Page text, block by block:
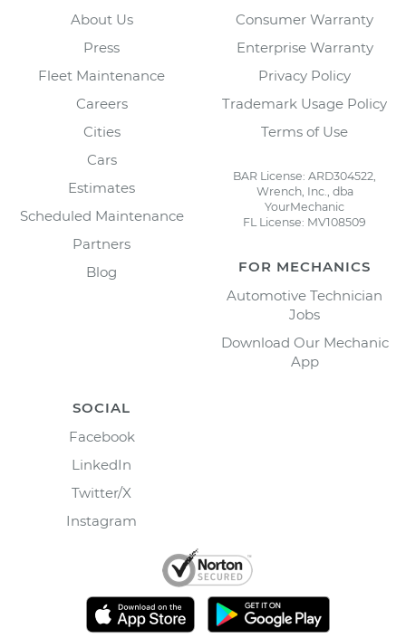
About Us
Press
Fleet Maintenance
Careers
Cities
Cars
Estimates
Scheduled Maintenance
Partners
Blog
Consumer Warranty
Enterprise Warranty
Privacy Policy
Trademark Usage Policy
Terms of Use
BAR License: ARD304522,
Wrench, Inc., dba
YourMechanic
FL License: MV108509
FOR MECHANICS
Automotive Technician
Jobs
Download Our Mechanic
App
SOCIAL
Facebook
LinkedIn
Twitter/X
Instagram